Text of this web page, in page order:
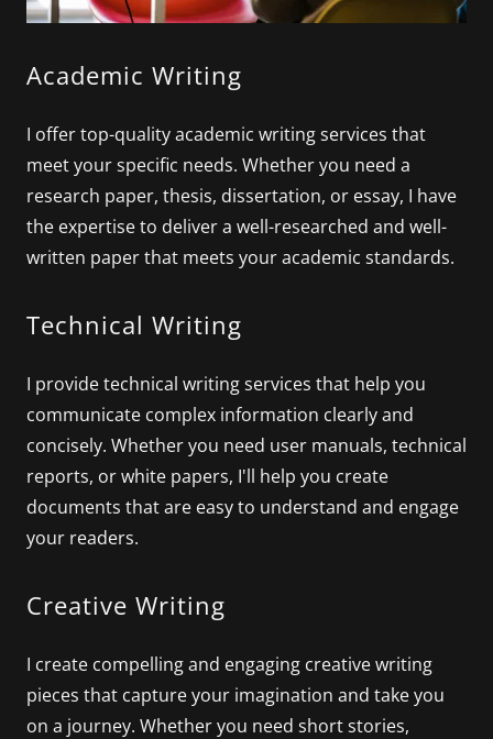
Academic Writing
I offer top-quality academic writing services that
meet your specific needs. Whether you need a
research paper, thesis, dissertation, or essay, I have
the expertise to deliver a well-researched and well-
written paper that meets your academic standards.
Technical Writing
I provide technical writing services that help you
communicate complex information clearly and
concisely. Whether you need user manuals, technical
reports, or white papers, I'll help you create
documents that are easy to understand and engage
your readers.
Creative Writing
I create compelling and engaging creative writing
pieces that capture your imagination and take you
on a journey. Whether you need short stories,